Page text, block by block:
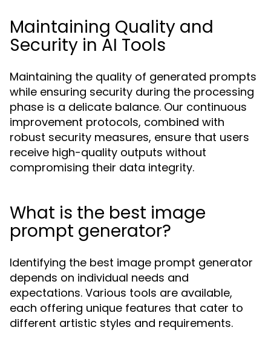
Maintaining Quality and
Security in AI Tools
Maintaining the quality of generated prompts
while ensuring security during the processing
phase is a delicate balance. Our continuous
improvement protocols, combined with
robust security measures, ensure that users
receive high-quality outputs without
compromising their data integrity.
What is the best image
prompt generator?
Identifying the best image prompt generator
depends on individual needs and
expectations. Various tools are available,
each offering unique features that cater to
different artistic styles and requirements.